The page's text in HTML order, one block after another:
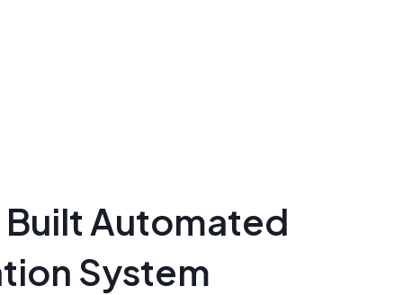
Built Automated
System